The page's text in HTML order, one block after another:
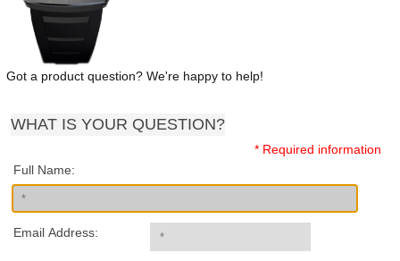
Got a product question? We're happy to help!
WHAT IS YOUR QUESTION?
* Required information
Full Name:
Email Address: